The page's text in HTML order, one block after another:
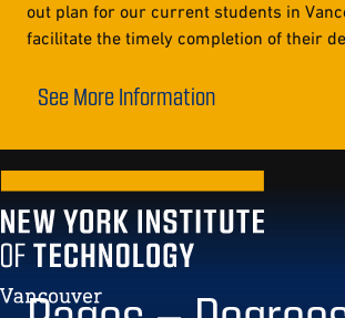
out plan for our current students in
facilitate the timely completion of their
See More Information